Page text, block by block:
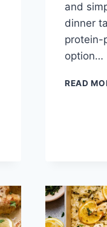
and
dinner
protein-
option…
READ